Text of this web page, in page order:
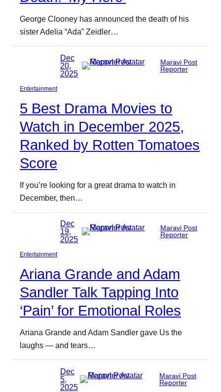
George Clooney has announced the death of his
sister Adelia “Ada” Zeidler…
Dec
20,
2025
Maravi Post
Reporter
Entertainment
5 Best Drama Movies to
Watch in December 2025,
Ranked by Rotten Tomatoes
Score
If you’re looking for a great drama to watch in
December, then…
Dec
19,
2025
Maravi Post
Reporter
Entertainment
Ariana Grande and Adam
Sandler Talk Tapping Into
‘Pain’ for Emotional Roles
Ariana Grande and Adam Sandler gave Us the
laughs — and tears…
Dec
5,
2025
Maravi Post
Reporter